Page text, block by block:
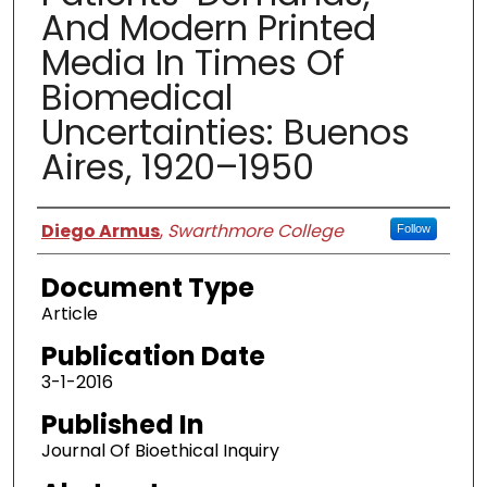
And Modern Printed
Media In Times Of
Biomedical
Uncertainties: Buenos
Aires, 1920–1950
Authors
Diego Armus, Swarthmore College Follow
Document Type
Article
Publication Date
3-1-2016
Published In
Journal Of Bioethical Inquiry